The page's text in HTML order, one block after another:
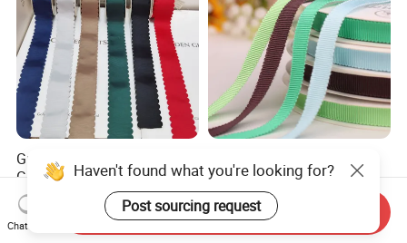
Grosgrain Ribbon Red Black
Green Wave Edges for
Christmas Gift Wrapping
Accessories
US$0.10-0.40
Grosgrain Ribbon Gift
Ribbon
US$0.01
Haven't found what you're looking for?
Post sourcing request
Chat Now
Send Inquiry